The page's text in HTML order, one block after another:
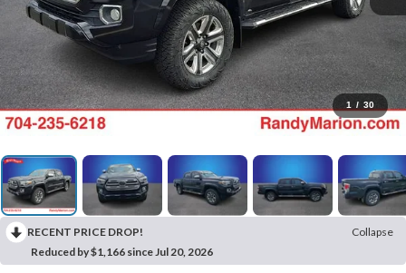
1 / 30
RECENT PRICE DROP!
Collapse
Reduced by $1,166 since Jul 20, 2026